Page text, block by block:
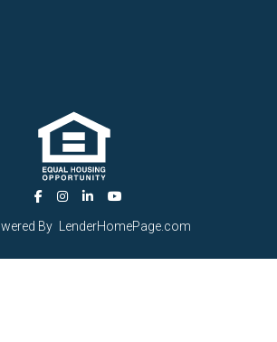
By LenderHomePage.com